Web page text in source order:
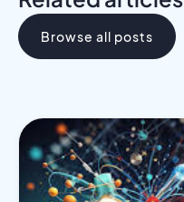
Browse all posts